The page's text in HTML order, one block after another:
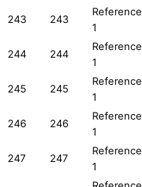
243 243
Reference
1
244 244
Reference
1
245 245
Reference
1
246 246
Reference
1
247 247
Reference
1